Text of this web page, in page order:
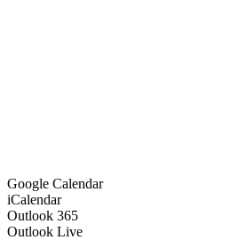
Google Calendar
iCalendar
Outlook 365
Outlook Live